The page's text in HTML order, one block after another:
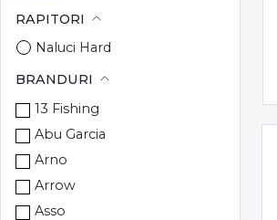
RAPITORI
Naluci Hard
BRANDURI
13 Fishing
Abu Garcia
Arno
Arrow
Asso